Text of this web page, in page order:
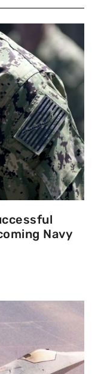
Navy